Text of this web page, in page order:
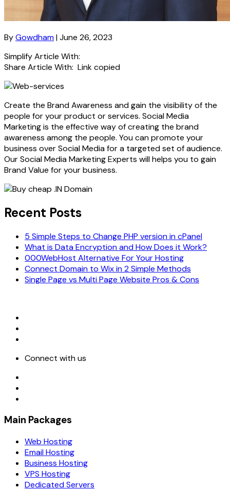
ByGowdham| June 26, 2023
Simplify Article With:
Share Article With: Link copied
Create the Brand Awareness and gain the visibility of the
people for your product or services. Social Media
Marketing is the effective way of creating the brand
awareness among the people. You can promote your
business over Social Media for a targeted set of audience.
Our Social Media Marketing Experts will helps you to gain
Brand Value for your business.
Recent Posts
5 Simple Steps to Change PHP version in cPanel
What is Data Encryption and How Does it Work?
000WebHost Alternative For Your Hosting
Connect Domain to Wix in 2 Simple Methods
Single Page vs Multi Page Website Pros & Cons
Connect with us
Main Packages
Web Hosting
Email Hosting
Business Hosting
VPS Hosting
Dedicated Servers